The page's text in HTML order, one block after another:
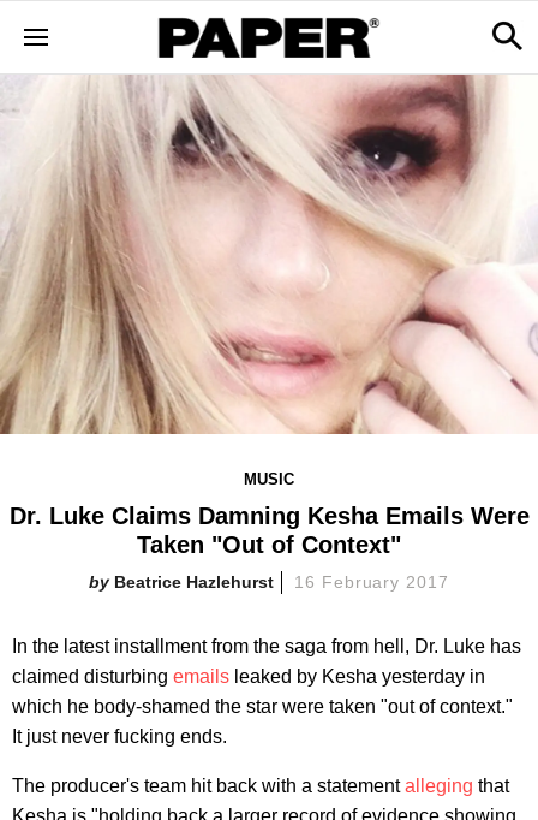
MUSIC
Dr. Luke Claims Damning Kesha Emails Were
Taken "Out of Context"
Beatrice Hazlehurst 16 February 2017
In the latest installment from the saga from hell, Dr. Luke has
claimed disturbing emails leaked by Kesha yesterday in
which he body-shamed the star were taken "out of context."
It just never fucking ends.
The producer's team hit back with a statementalleging that
Kesha is "holding back a larger record of evidence showing